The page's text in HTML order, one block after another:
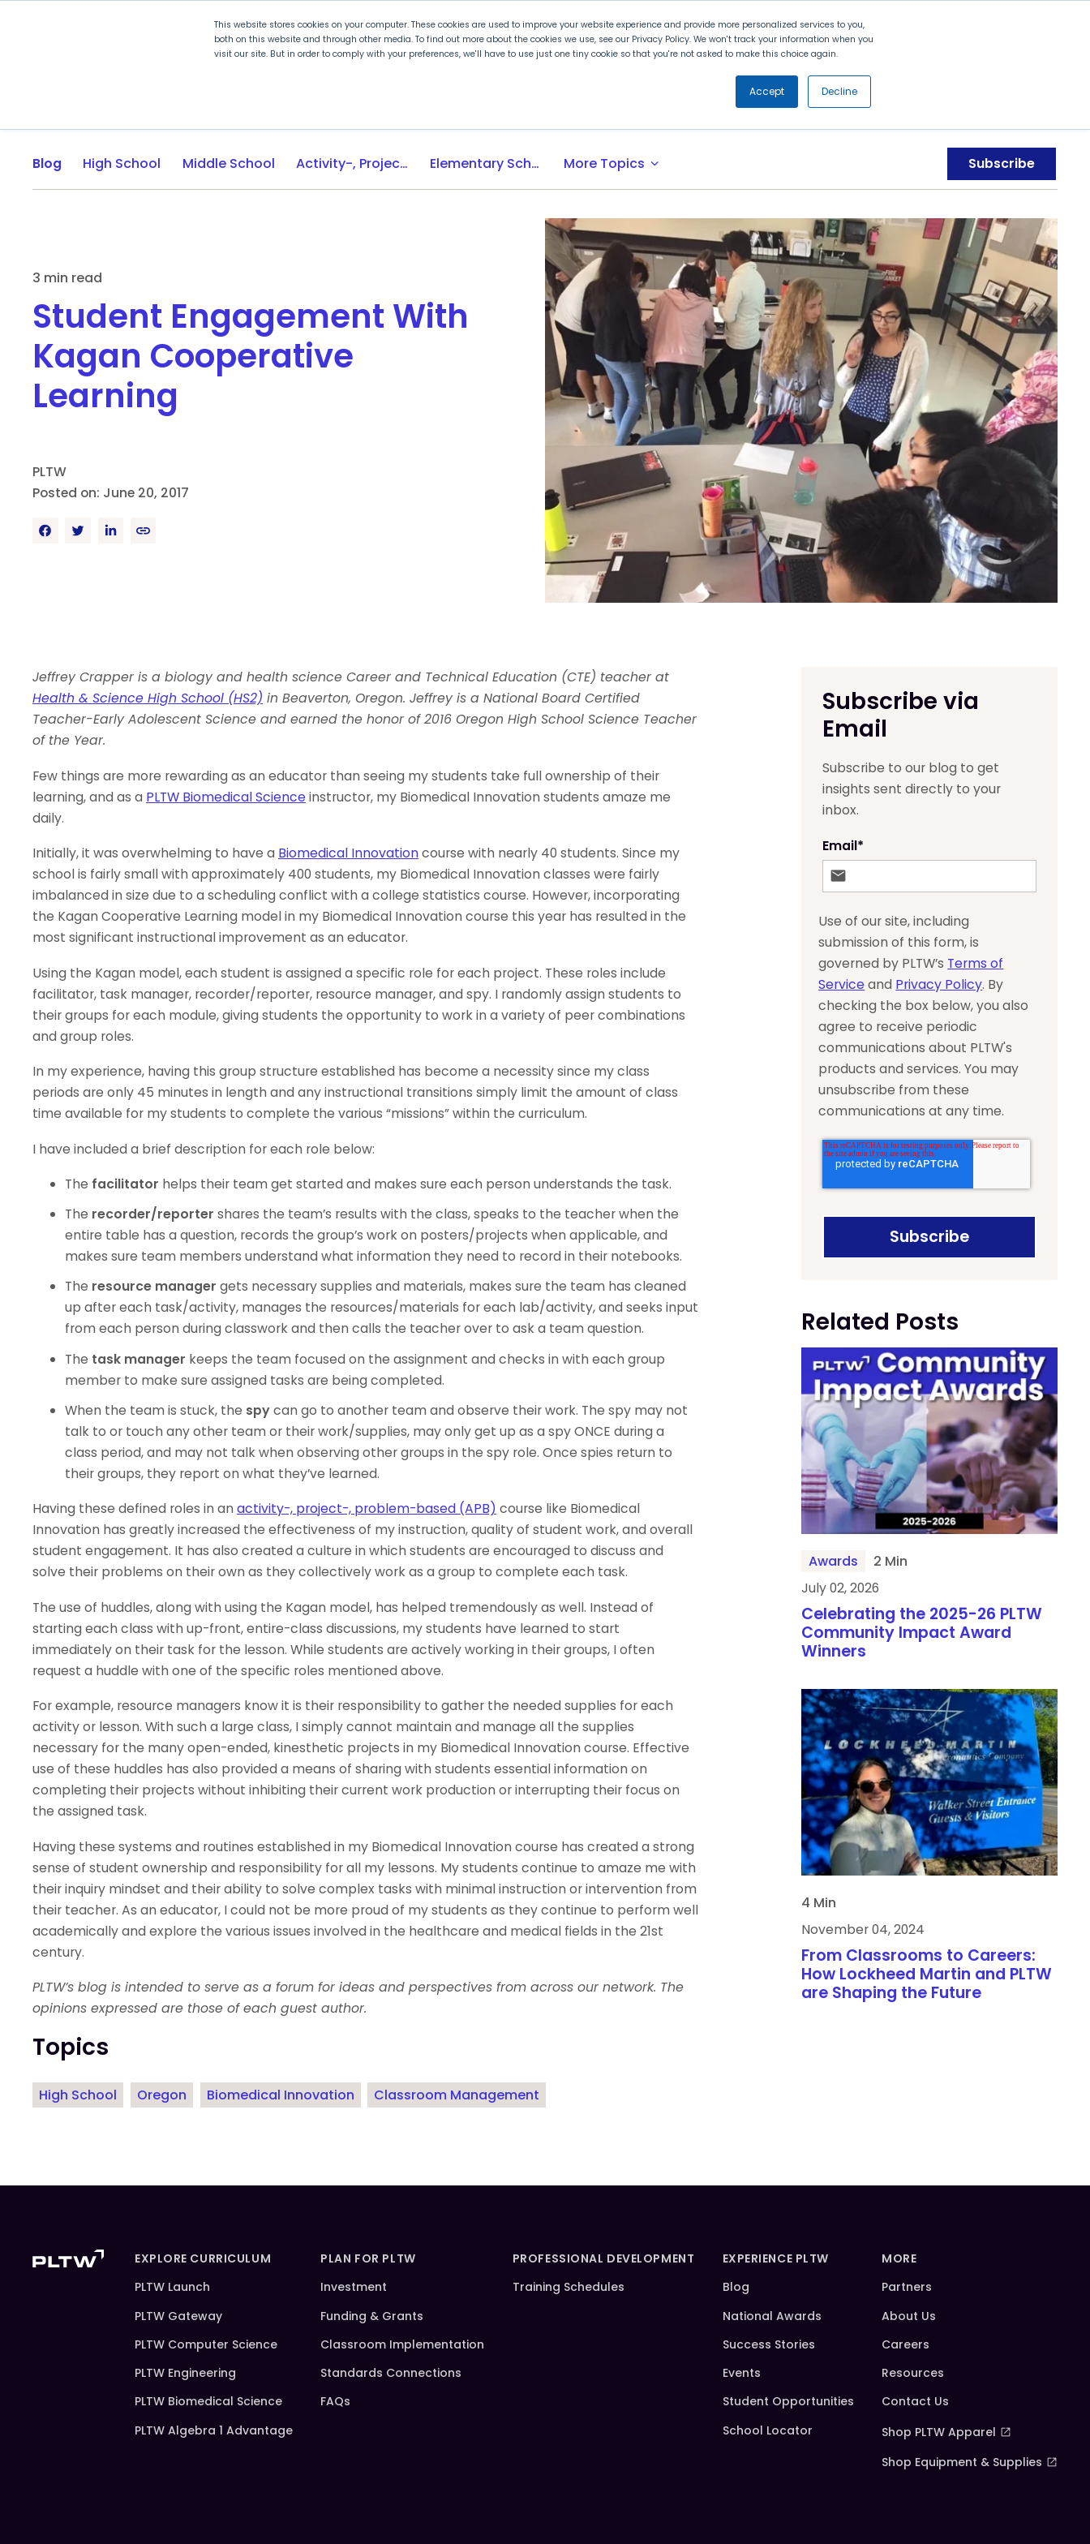
This website stores cookies on your computer. These cookies are used to improve your website experience and provide more personalized services to you,
both on this website and through other media. To find out more about the cookies we use, see our Privacy Policy. We won't track your information when you
visit our site. But in order to comply with your preferences, we'll have to use just one tiny cookie so that you're not asked to make this choice again.
Accept Decline
Search
Plan for PLTW Experience PLTW Professional Development Partners
Blog High School Middle School Activity-, Project-, Problem-Based (APB) Learning Elementary School More Topics expand_more Subscribe
3 min read
Student Engagement With
Kagan Cooperative
Learning
PLTW
Posted on: June 20, 2017
Jeffrey Crapper is a biology and health science Career and Technical Education (CTE) teacher at
Health & Science High School (HS2) in Beaverton, Oregon. Jeffrey is a National Board Certified
Teacher-Early Adolescent Science and earned the honor of 2016 Oregon High School Science Teacher
of the Year.
Few things are more rewarding as an educator than seeing my students take full ownership of their
learning, and as a PLTW Biomedical Scienceinstructor, my Biomedical Innovation students amaze me
daily.
Initially, it was overwhelming to have a Biomedical Innovationcourse with nearly 40 students. Since my
school is fairly small with approximately 400 students, my Biomedical Innovation classes were fairly
imbalanced in size due to a scheduling conflict with a college statistics course. However, incorporating
the Kagan Cooperative Learning model in my Biomedical Innovation course this year has resulted in the
most significant instructional improvement as an educator.
Using the Kagan model, each student is assigned a specific role for each project. These roles include
facilitator, task manager, recorder/reporter, resource manager, and spy. I randomly assign students to
their groups for each module, giving students the opportunity to work in a variety of peer combinations
and group roles.
In my experience, having this group structure established has become a necessity since my class
periods are only 45 minutes in length and any instructional transitions simply limit the amount of class
time available for my students to complete the various “missions” within the curriculum.
I have included a brief description for each role below:
The facilitator helps their team get started and makes sure each person understands the task.
The recorder/reporter shares the team’s results with the class, speaks to the teacher when the
entire table has a question, records the group’s work on posters/projects when applicable, and
makes sure team members understand what information they need to record in their notebooks.
The resource manager gets necessary supplies and materials, makes sure the team has cleaned
up after each task/activity, manages the resources/materials for each lab/activity, and seeks input
from each person during classwork and then calls the teacher over to ask a team question.
The task manager keeps the team focused on the assignment and checks in with each group
member to make sure assigned tasks are being completed.
When the team is stuck, the spycan go to another team and observe their work. The spy may not
talk to or touch any other team or their work/supplies, may only get up as a spy ONCE during a
class period, and may not talk when observing other groups in the spy role. Once spies return to
their groups, they report on what they’ve learned.
Having these defined roles in anactivity-, project-, problem-based (APB) course like Biomedical
Innovation has greatly increased the effectiveness of my instruction, quality of student work, and overall
student engagement. It has also created a culture in which students are encouraged to discuss and
solve their problems on their own as they collectively work as a group to complete each task.
The use of huddles, along with using the Kagan model, has helped tremendously as well. Instead of
starting each class with up-front, entire-class discussions, my students have learned to start
immediately on their task for the lesson. While students are actively working in their groups, I often
request a huddle with one of the specific roles mentioned above.
For example, resource managers know it is their responsibility to gather the needed supplies for each
activity or lesson. With such a large class, I simply cannot maintain and manage all the supplies
necessary for the many open-ended, kinesthetic projects in my Biomedical Innovation course. Effective
use of these huddles has also provided a means of sharing with students essential information on
completing their projects without inhibiting their current work production or interrupting their focus on
the assigned task.
Having these systems and routines established in my Biomedical Innovation course has created a strong
sense of student ownership and responsibility for all my lessons. My students continue to amaze me with
their inquiry mindset and their ability to solve complex tasks with minimal instruction or intervention from
their teacher. As an educator, I could not be more proud of my students as they continue to perform well
academically and explore the various issues involved in the healthcare and medical fields in the 21st
century.
PLTW’s blog is intended to serve as a forum for ideas and perspectives from across our network. The
opinions expressed are those of each guest author.
Topics
High School Oregon Biomedical Innovation Classroom Management
Subscribe via
Email
Subscribe to our blog to get
insights sent directly to your
inbox.
Email*
Use of our site, including
submission of this form, is
governed by PLTW’s Terms of
Serviceand Privacy Policy. By
checking the box below, you also
agree to receive periodic
communications about PLTW's
products and services. You may
unsubscribe from these
communications at any time.
Related Posts
Awards
2 Min
July 02, 2026
Celebrating the 2025-26 PLTW
Community Impact Award
Winners
4 Min
November 04, 2024
From Classrooms to Careers:
How Lockheed Martin and PLTW
are Shaping the Future
EXPLORE CURRICULUM
PLTW Launch
PLTW Gateway
PLTW Computer Science
PLTW Engineering
PLTW Biomedical Science
PLTW Algebra 1 Advantage
PLAN FOR PLTW
Investment
Funding & Grants
Classroom Implementation
Standards Connections
FAQs
PROFESSIONAL DEVELOPMENT
Training Schedules
EXPERIENCE PLTW
Blog
National Awards
Success Stories
Events
Student Opportunities
School Locator
MORE
Partners
About Us
Careers
Resources
Contact Us
Shop PLTW Apparel
Shop Equipment & Supplies